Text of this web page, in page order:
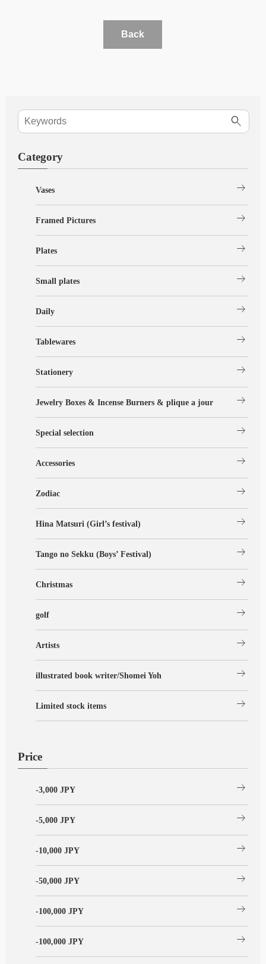
Back
Category
Vases arrow_right_alt
Framed Pictures arrow_right_alt
Plates arrow_right_alt
Small plates arrow_right_alt
Daily arrow_right_alt
Tablewares arrow_right_alt
Stationery arrow_right_alt
Jewelry Boxes & Incense Burners & plique a jour arrow_right_alt
Special selection arrow_right_alt
Accessories arrow_right_alt
Zodiac arrow_right_alt
Hina Matsuri (Girl’s festival) arrow_right_alt
Tango no Sekku (Boys’ Festival) arrow_right_alt
Christmas arrow_right_alt
golf arrow_right_alt
Artists arrow_right_alt
illustrated book writer/Shomei Yoh arrow_right_alt
Limited stock items arrow_right_alt
Price
-3,000 JPY arrow_right_alt
-5,000 JPY arrow_right_alt
-10,000 JPY arrow_right_alt
-50,000 JPY arrow_right_alt
-100,000 JPY arrow_right_alt
-100,000 JPY arrow_right_alt